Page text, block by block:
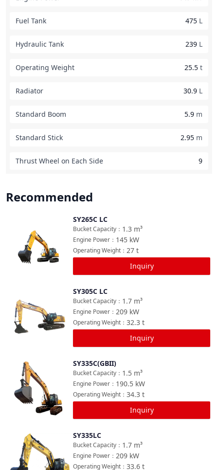
Fuel Tank 475 L
Hydraulic Tank 239 L
Operating Weight 25.5 t
Radiator 30.9 L
Standard Boom 5.9 m
Standard Stick 2.95 m
Thrust Wheel on Each Side 9
Recommended
SY265C LC
1.3 m³
Bucket Capacity ：
145 kW
Engine Power ：
27 t
Operating Weight ：
Inquiry
SY305C LC
1.7 m³
Bucket Capacity ：
209 kW
Engine Power ：
32.3 t
Operating Weight ：
Inquiry
SY335C(GBII)
1.5 m³
Bucket Capacity ：
190.5 kW
Engine Power ：
34.3 t
Operating Weight ：
Inquiry
Compare
SY335LC
1.7 m³
Bucket Capacity ：
209 kW
Engine Power ：
33.6 t
Operating Weight ：